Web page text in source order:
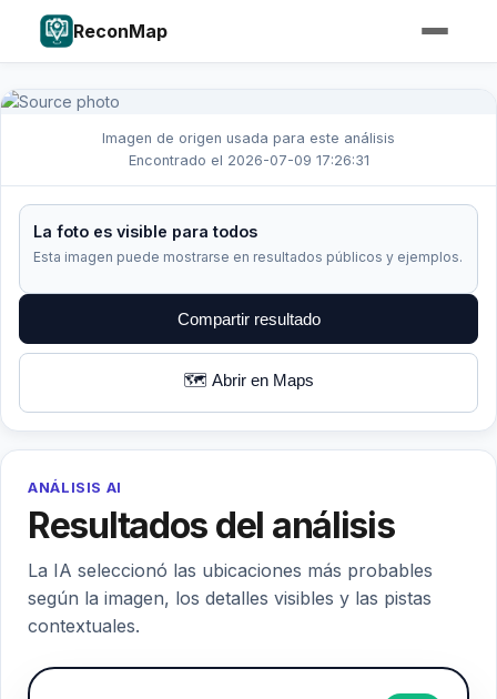
ReconMap
Imagen de origen usada para este análisis
Encontrado el 2026-07-09 17:26:31
La foto es visible para todos
Esta imagen puede mostrarse en resultados públicos y ejemplos.
Compartir resultado
🗺️ Abrir en Maps
ANÁLISIS AI
Resultados del análisis
La IA seleccionó las ubicaciones más probables
según la imagen, los detalles visibles y las pistas
contextuales.